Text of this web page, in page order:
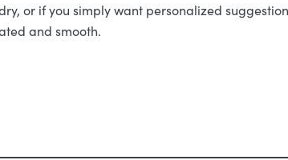
or if you simply want personalized
and smooth.